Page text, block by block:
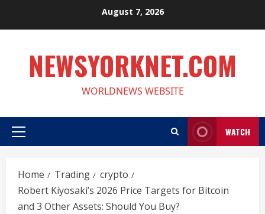
August 7, 2026
NEWSYORKNET.COM
WORLDNEWS WEBSITE
Primary
WATCH
Home Trading
crypto
Robert Kiyosaki’s 2026 Price Targets for Bitcoin
and 3 Other Assets: Should You Buy?